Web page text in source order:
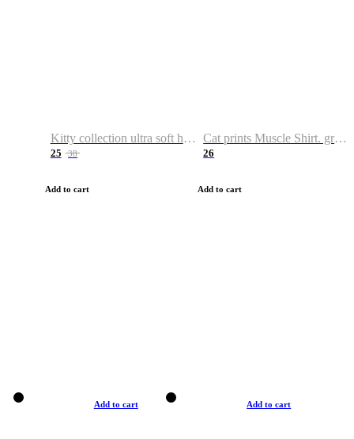
Kitty collection ultra soft hoodie. Cat graphic hoodies
25 38
Add to cart
Cat prints Muscle Shirt. graphic muscle shirt. sport shirt
26
Add to cart
Add to cart Add to cart